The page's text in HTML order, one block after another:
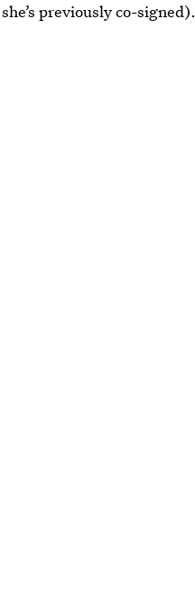
previously co-signed).